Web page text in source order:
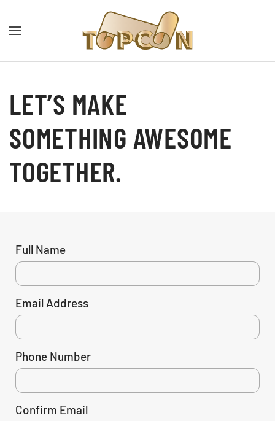
LET’S MAKE
SOMETHING AWESOME
TOGETHER.
Full Name
Email Address
Phone Number
Confirm Email